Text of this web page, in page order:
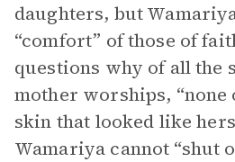
daughters, but
“comfort” of those of
questions why of all the
mother worships, “none
skin that looked like
Wamariya cannot “shut